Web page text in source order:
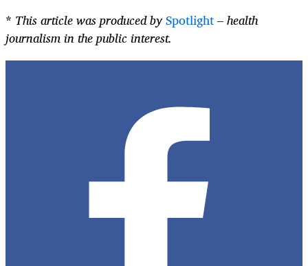
* This article was produced bySpotlight– health
journalism in the public interest.